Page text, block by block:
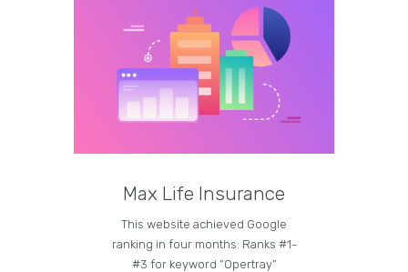
Max Life Insurance
This website achieved Google
ranking in four months: Ranks #1-
#3 for keyword “Opertray”